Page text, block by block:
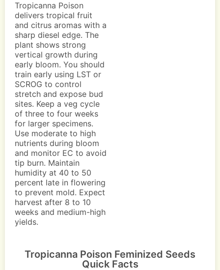
Tropicanna Poison
delivers tropical fruit
and citrus aromas with a
sharp diesel edge. The
plant shows strong
vertical growth during
early bloom. You should
train early using LST or
SCROG to control
stretch and expose bud
sites. Keep a veg cycle
of three to four weeks
for larger specimens.
Use moderate to high
nutrients during bloom
and monitor EC to avoid
tip burn. Maintain
humidity at 40 to 50
percent late in flowering
to prevent mold. Expect
harvest after 8 to 10
weeks and medium-high
yields.
Tropicanna Poison Feminized Seeds
Quick Facts